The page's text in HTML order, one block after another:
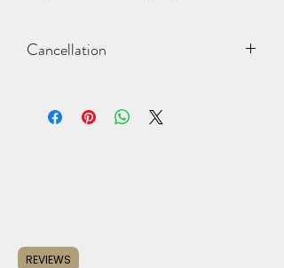
Cancellation
least 2 days before the scheduled
pickup/delivery date. Deposits may
REVIEWS